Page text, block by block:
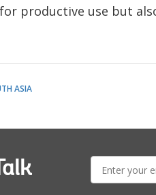
productive use but
ASIA
mail: